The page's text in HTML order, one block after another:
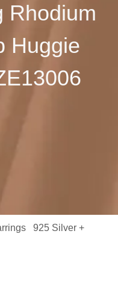
Rhodium
Huggie
925 Silver +